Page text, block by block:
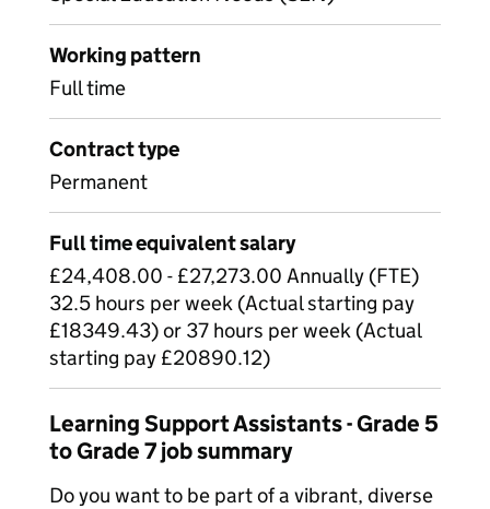
Working pattern
Full time
Contract type
Permanent
Full time equivalent salary
£24,408.00 - £27,273.00 Annually (FTE)
32.5 hours per week (Actual starting pay
£18349.43) or 37 hours per week (Actual
starting pay £20890.12)
Learning Support Assistants - Grade 5
to Grade 7 job summary
Do you want to be part of a vibrant, diverse